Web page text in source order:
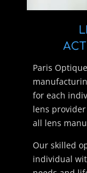
Paris
for each
lens
all lens
Our skilled
individual